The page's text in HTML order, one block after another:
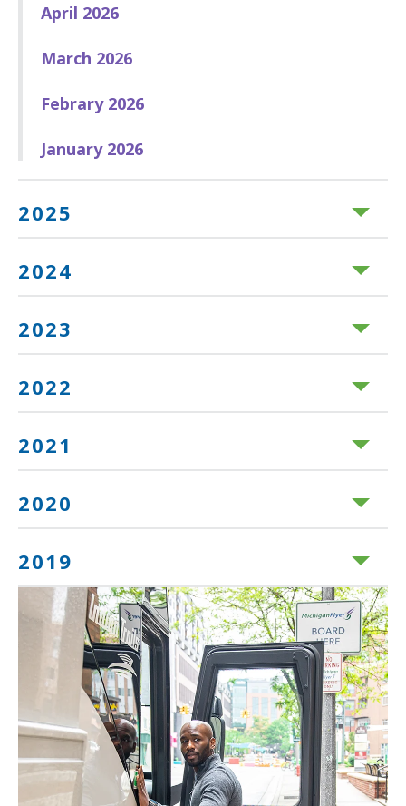
April 2026
March 2026
Febrary 2026
January 2026
2025
2024
2023
2022
2021
2020
2019